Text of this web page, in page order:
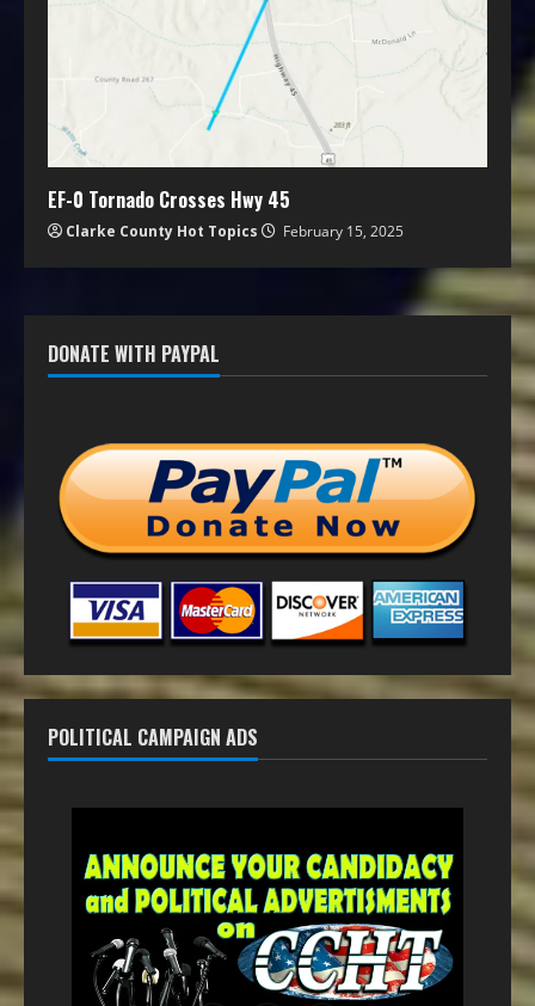
EF-0 Tornado Crosses Hwy 45
Clarke County Hot Topics February 15, 2025
DONATE WITH PAYPAL
POLITICAL CAMPAIGN ADS